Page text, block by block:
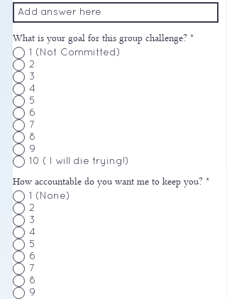
What is your goal for this group challenge? *
1 (Not Committed)
2
3
4
5
6
7
8
9
10 ( I will die trying!)
How accountable do you want me to keep you? *
1 (None)
2
3
4
5
6
7
8
9